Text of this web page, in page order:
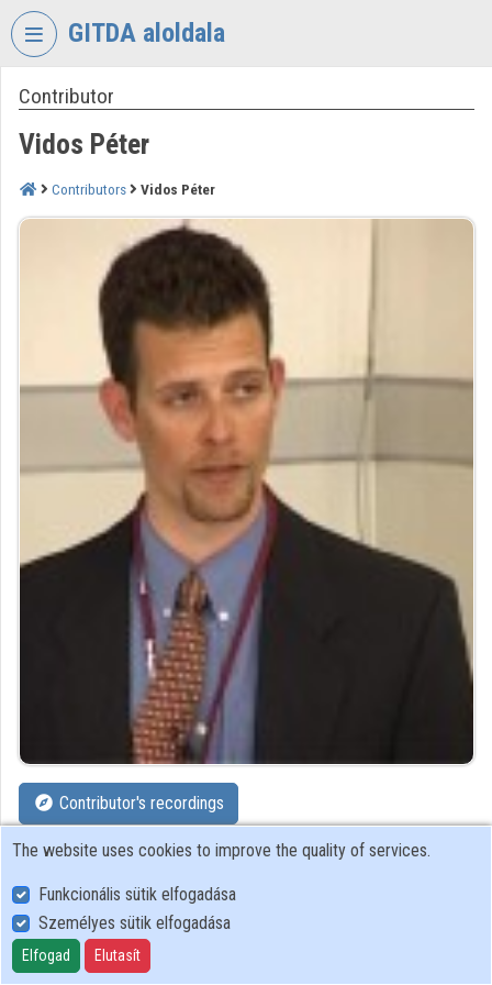
Skip header
GITDA aloldala
VIDEO
GOVERNMENTAL
INFORMATION-
Organization home
Organization discovery
Organization playlists
Organizations
Contributor
Vidos Péter
Contributors Vidos Péter
Contributor's recordings
Profiles
Profile
SDA Stúdió Kft.
The website uses cookies to improve the quality of services.
Funkcionális sütik elfogadása
Személyes sütik elfogadása
Elfogad Elutasít